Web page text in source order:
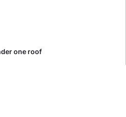
one roof